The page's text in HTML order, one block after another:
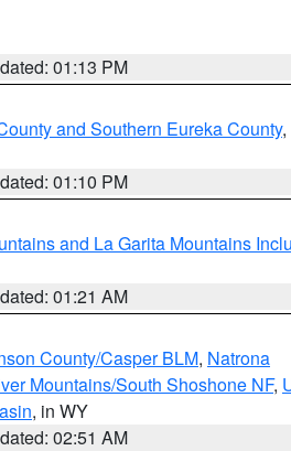
01:13 PM
and Southern Eureka County,
01:10 PM
and La Garita Mountains
01:21 AM
County/Casper BLM, Natrona
Mountains/South Shoshone NF,
, in WY
02:51 AM